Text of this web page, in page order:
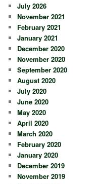
July 2026
November 2021
February 2021
January 2021
December 2020
November 2020
September 2020
August 2020
July 2020
June 2020
May 2020
April 2020
March 2020
February 2020
January 2020
December 2019
November 2019